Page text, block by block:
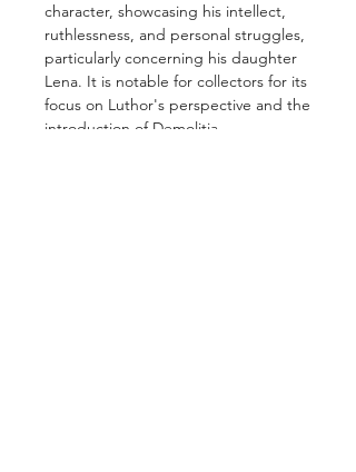
character, showcasing his intellect,
ruthlessness, and personal struggles,
particularly concerning his daughter
Lena. It is notable for collectors for its
focus on Luthor's perspective and the
introduction of Demolitia.